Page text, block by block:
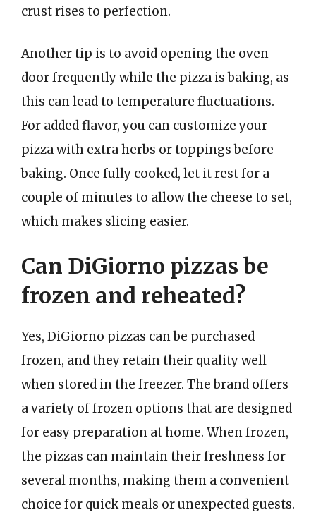
crust rises to perfection.
Another tip is to avoid opening the oven
door frequently while the pizza is baking, as
this can lead to temperature fluctuations.
For added flavor, you can customize your
pizza with extra herbs or toppings before
baking. Once fully cooked, let it rest for a
couple of minutes to allow the cheese to set,
which makes slicing easier.
Can DiGiorno pizzas be
frozen and reheated?
Yes, DiGiorno pizzas can be purchased
frozen, and they retain their quality well
when stored in the freezer. The brand offers
a variety of frozen options that are designed
for easy preparation at home. When frozen,
the pizzas can maintain their freshness for
several months, making them a convenient
choice for quick meals or unexpected guests.